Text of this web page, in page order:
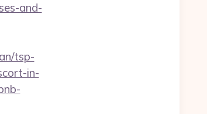
and-
tsp-
in-